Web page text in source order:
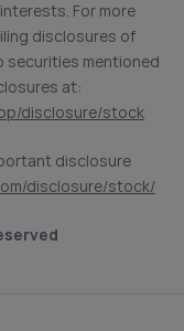
For more
disclosures of
mentioned
at:
disclosure/stock
disclosure
disclosure/stock/